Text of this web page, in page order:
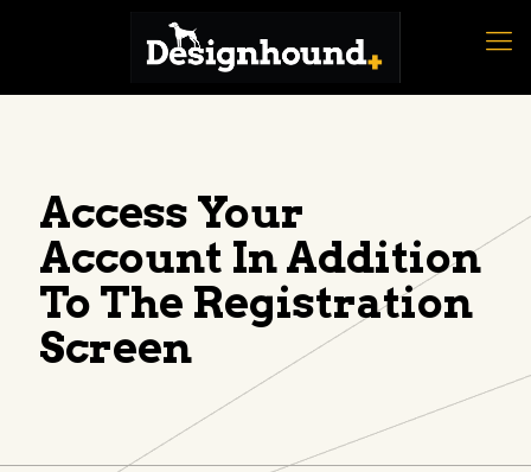
Access Your
Account In Addition
To The Registration
Screen